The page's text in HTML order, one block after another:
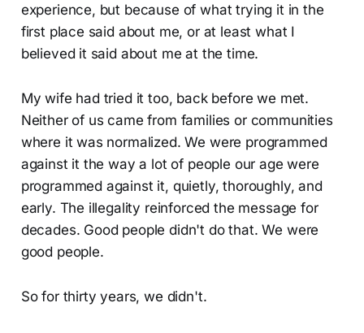
experience, but because of what trying it in the
first place said about me, or at least what I
believed it said about me at the time.
My wife had tried it too, back before we met.
Neither of us came from families or communities
where it was normalized. We were programmed
against it the way a lot of people our age were
programmed against it, quietly, thoroughly, and
early. The illegality reinforced the message for
decades. Good people didn't do that. We were
good people.
So for thirty years, we didn't.